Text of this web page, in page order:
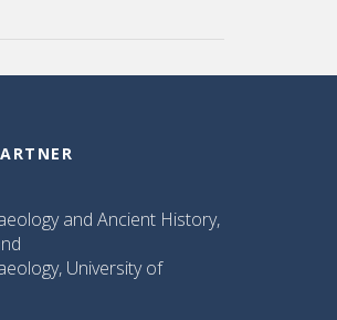
and Ancient History,
University of